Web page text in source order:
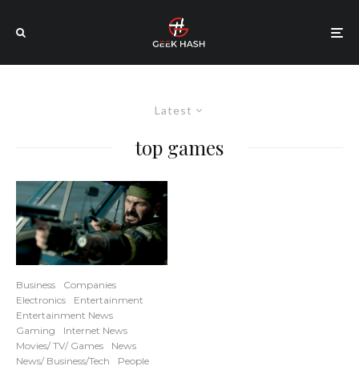
Latest
top games
Business
Companies
Electronics
Entertainment
Entertainment News
Gaming
Internet News
Movies/ TV/ Games
News
News/ Business/Tech
People